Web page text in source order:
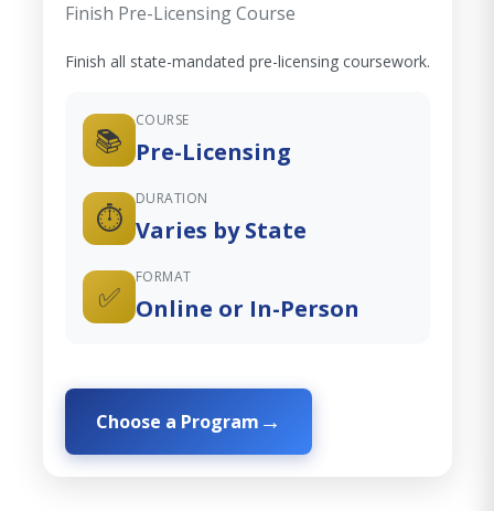
Finish Pre-Licensing Course
Finish all state-mandated pre-licensing coursework.
📚
COURSE
Pre-Licensing
⏱️
DURATION
Varies by State
✅
FORMAT
Online or In-Person
Choose a Program